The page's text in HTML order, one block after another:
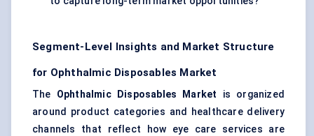
Segment-Level Insights and Market Structure
for Ophthalmic Disposables Market
The Ophthalmic Disposables Market is organized
around product categories and healthcare delivery
channels that reflect how eye care services are